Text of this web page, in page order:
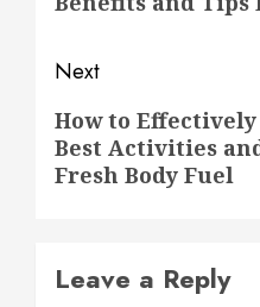
Next
Next
post:
How to
Best Activities
Fresh Body Fuel
Leave a Reply